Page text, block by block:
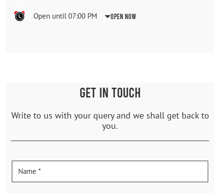
Open until 07:00 PM Open Now
GET IN TOUCH
Write to us with your query and we shall get back to
you.